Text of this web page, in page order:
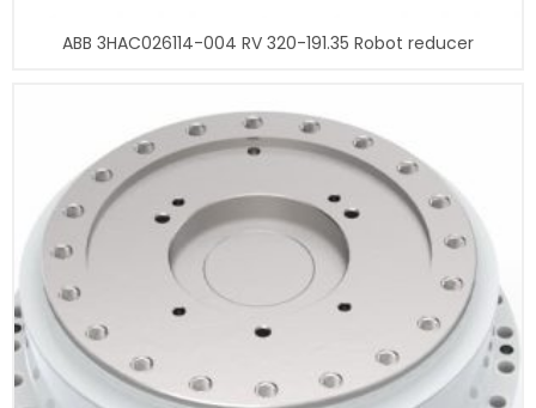
ABB 3HAC026114-004 RV 320-191.35 Robot reducer